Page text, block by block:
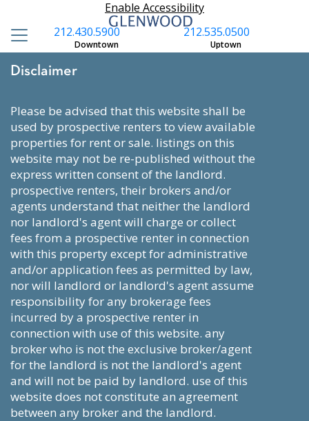
Enable Accessibility
212.535.0500
Uptown
212.430.5900
Downtown
Disclaimer
please be advised that this website shall be
used by prospective renters to view available
properties for rent or sale. listings on this
website may not be re-published without the
express written consent of the landlord.
prospective renters, their brokers and/or
agents understand that neither the landlord
nor landlord's agent will charge or collect
fees from a prospective renter in connection
with this property except for administrative
and/or application fees as permitted by law,
nor will landlord or landlord's agent assume
responsibility for any brokerage fees
incurred by a prospective renter in
connection with use of this website. any
broker who is not the exclusive broker/agent
for the landlord is not the landlord's agent
and will not be paid by landlord. use of this
website does not constitute an agreement
between any broker and the landlord.